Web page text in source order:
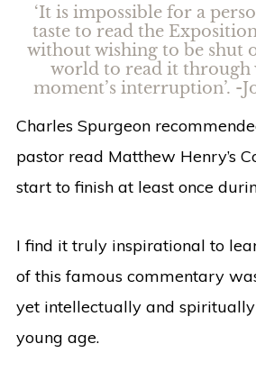
‘It is impossible for a
taste to read the
without wishing to be shut
world to read it through
moment’s interruption’. -
Charles Spurgeon
pastor read Matthew Henry’s
start to finish at least once
I find it truly inspirational to
of this famous commentary
yet intellectually and
young age.